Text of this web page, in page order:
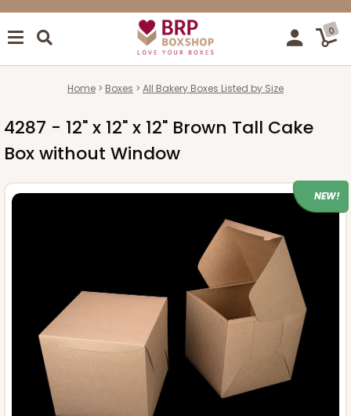
0
Home Boxes All Bakery Boxes Listed by Size
4287 - 12" x 12" x 12" Brown Tall Cake
Box without Window
NEW!